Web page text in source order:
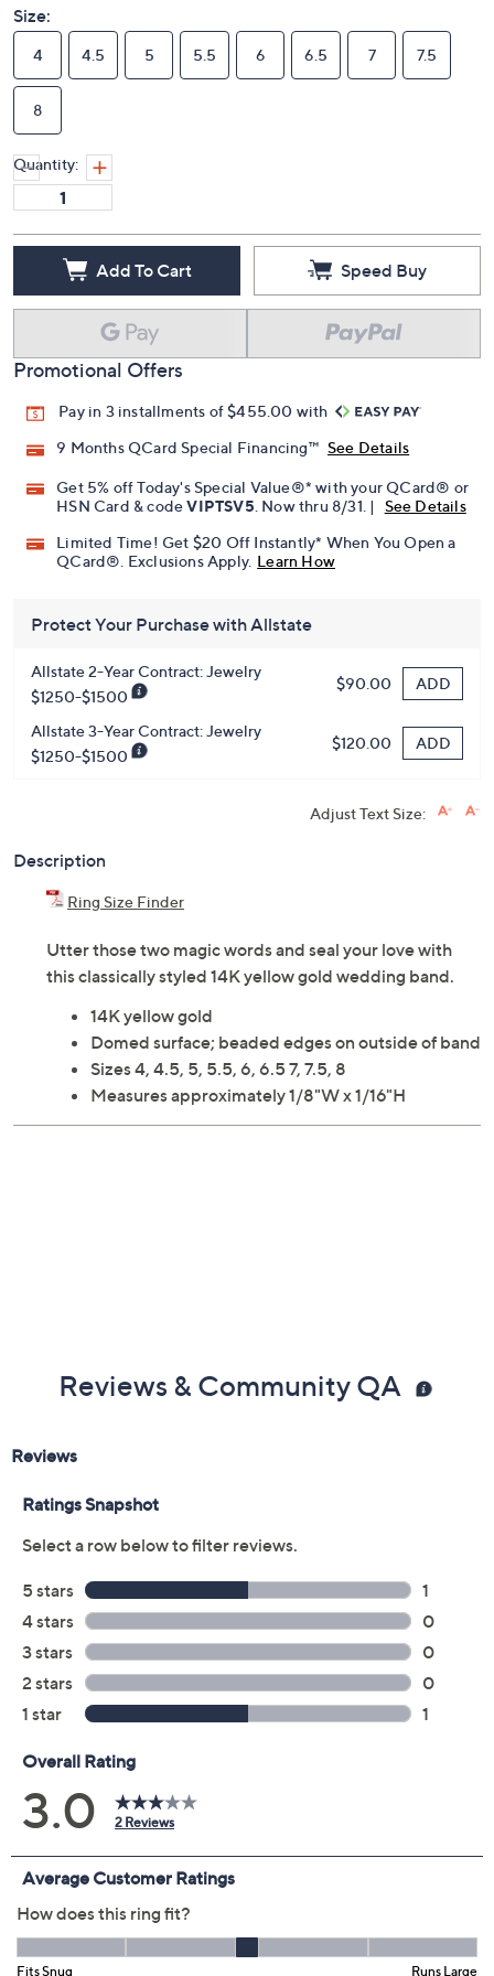
Size:
4 4.5 5 5.5 6 6.5 7 7.5
8
Quantity:
Add To Cart Speed Buy
Promotional Offers
Pay in 3 installments of $455.00 with
9 Months QCard Special Financing™ See Details
Get 5% off Today's Special Value®* with your QCard® or
HSN Card & codeVIPTSV5 . Now thru 8/31. |
See Details
Limited Time! Get $20 Off Instantly* When You Open a
QCard®. Exclusions Apply. Learn How
Protect Your Purchase with Allstate
Allstate 2-Year Contract: Jewelry
$1250-$1500
$90.00 ADD
Allstate 3-Year Contract: Jewelry
$1250-$1500
$120.00 ADD
Adjust Text Size:
Description
Ring Size Finder
Utter those two magic words and seal your love with
this classically styled 14K yellow gold wedding band.
14K yellow gold
Domed surface; beaded edges on outside of band
Sizes 4, 4.5, 5, 5.5, 6, 6.5 7, 7.5, 8
Measures approximately 1/8"W x 1/16"H
Reviews & Community QA